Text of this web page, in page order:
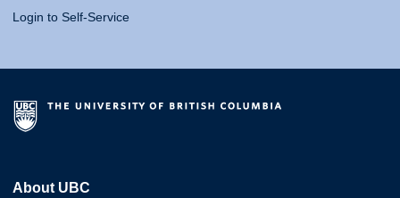
Login to Self-Service
About UBC